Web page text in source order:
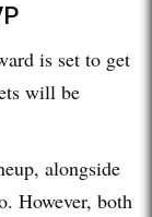
is set to get
will be
alongside
However, both